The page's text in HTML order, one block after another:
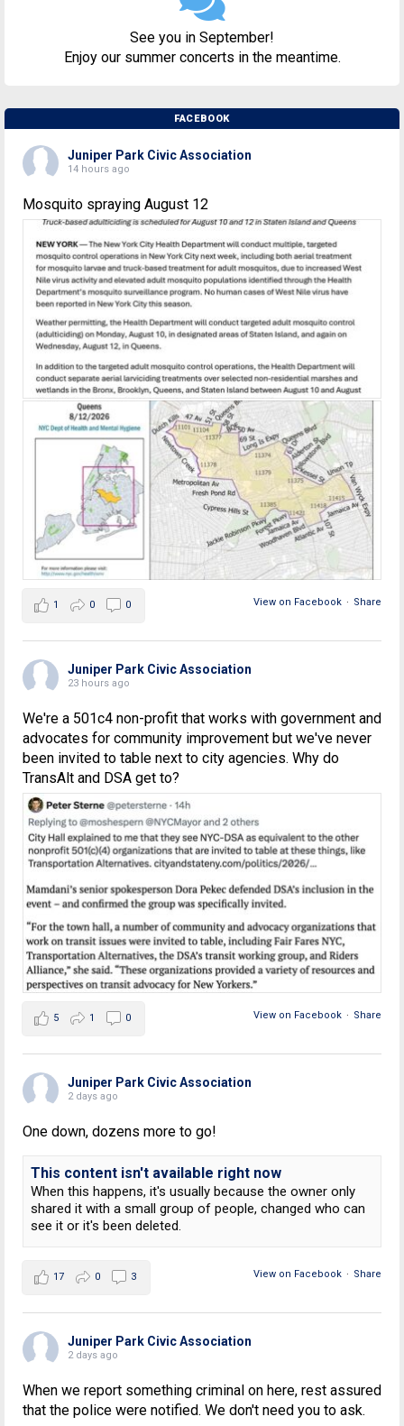
See you in September!
Enjoy our summer concerts in the meantime.
FACEBOOK
Juniper Park Civic Association
14 hours ago
Mosquito spraying August 12
View on Facebook · Share
1 0 0
Juniper Park Civic Association
23 hours ago
We're a 501c4 non-profit that works with government and
advocates for community improvement but we've never
been invited to table next to city agencies. Why do
TransAlt and DSA get to?
View on Facebook · Share
5 1 0
Juniper Park Civic Association
2 days ago
One down, dozens more to go!
This content isn't available right now
When this happens, it's usually because the owner only
shared it with a small group of people, changed who can
see it or it's been deleted.
View on Facebook · Share
17 0 3
Juniper Park Civic Association
2 days ago
When we report something criminal on here, rest assured
that the police were notified. We don't need you to ask.